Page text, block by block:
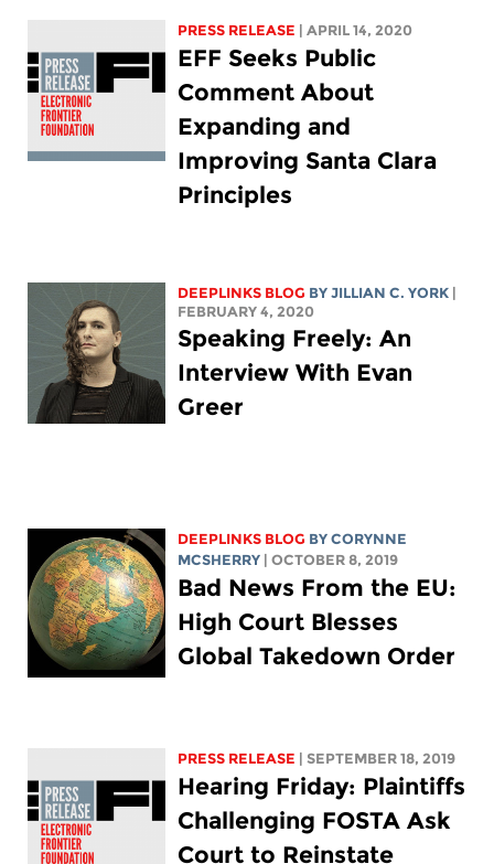
PRESS RELEASE | APRIL 14, 2020
EFF Seeks Public
Comment About
Expanding and
Improving Santa Clara
Principles
DEEPLINKS BLOG BYJILLIAN C. YORK
FEBRUARY 4, 2020
Speaking Freely: An
Interview With Evan
Greer
DEEPLINKS BLOG BYCORYNNE
MCSHERRY
| OCTOBER 8, 2019
Bad News From the EU:
High Court Blesses
Global Takedown Order
PRESS RELEASE | SEPTEMBER 18, 2019
Hearing Friday: Plaintiffs
Challenging FOSTA Ask
Court to Reinstate